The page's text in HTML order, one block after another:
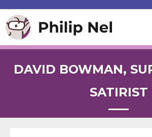
Speaking
DAVID BOWMAN,
SATIRIST